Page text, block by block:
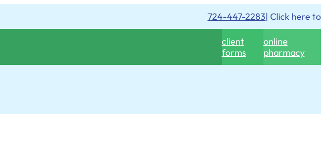
724-447-2283| Click here to
client
forms
online
pharmacy